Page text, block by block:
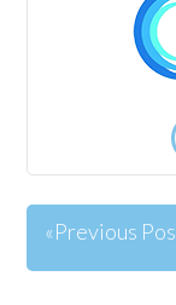
«Previous